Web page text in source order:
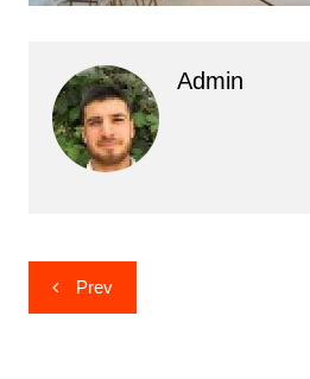
Admin
Post
navigation
Prev